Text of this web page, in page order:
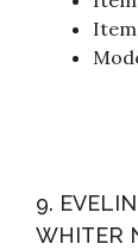
Item
9.
WHITER